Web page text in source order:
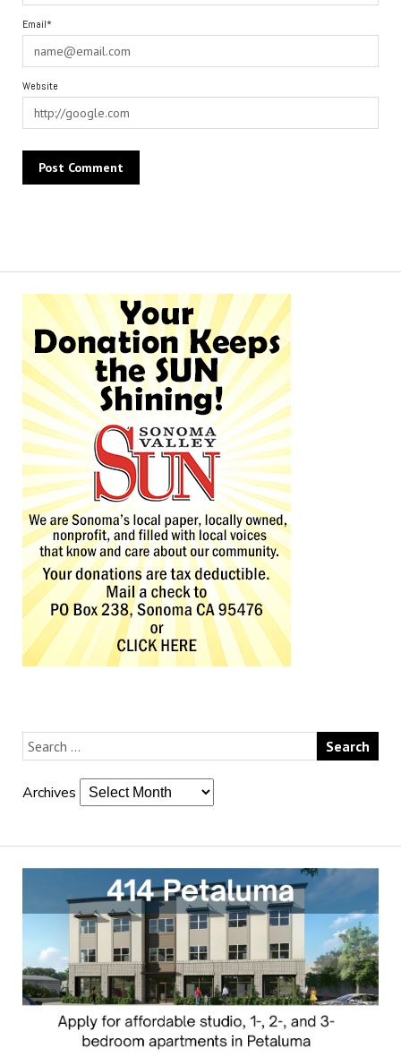
Archives
Email*
Website